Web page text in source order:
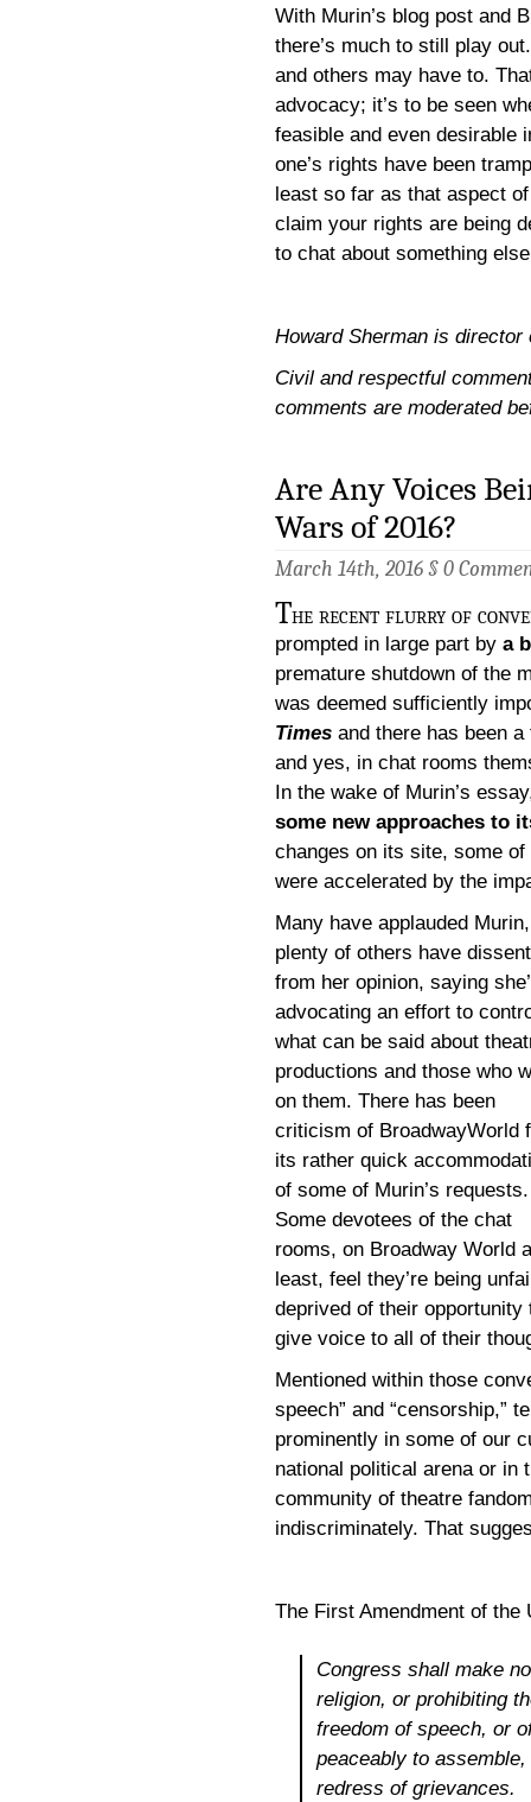
With Murin’s blog post and
there’s much to still play
and others may have to.
advocacy; it’s to be seen
feasible and even desirable
one’s rights have been
least so far as that aspect
claim your rights are being
to chat about something
Howard Sherman is
Civil and respectful
comments are moderated
Are Any Voices
Wars of 2016?
March 14th, 2016 § 0
The recent flurry of
prompted in large part by a
premature shutdown of the
was deemed sufficiently
Times and there has been
and yes, in chat rooms
In the wake of Murin’s
some new approaches to
changes on its site, some
were accelerated by the
Many have applauded
plenty of others have
from her opinion, saying
advocating an effort to
what can be said about
productions and those who
on them. There has been
criticism of BroadwayWorld
its rather quick
of some of Murin’s requests.
Some devotees of the chat
rooms, on Broadway World
least, feel they’re being
deprived of their opportunity
give voice to all of their
Mentioned within those
speech” and “censorship,”
prominently in some of our
national political arena or in
community of theatre
indiscriminately. That
The First Amendment of
Congress shall make
religion, or prohibiting
freedom of speech, or
peaceably to
redress of grievances.